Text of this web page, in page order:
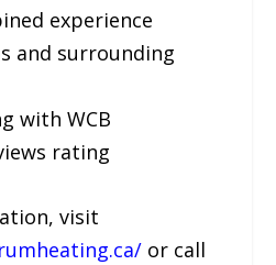
experience
and surrounding
with WCB
rating
visit
or call